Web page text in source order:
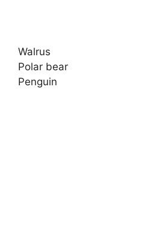
Walrus
Polar bear
Penguin